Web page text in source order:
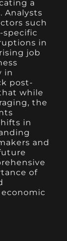
a
Analysts
such
specific
in
job
in
post-
while
the
in
and
of